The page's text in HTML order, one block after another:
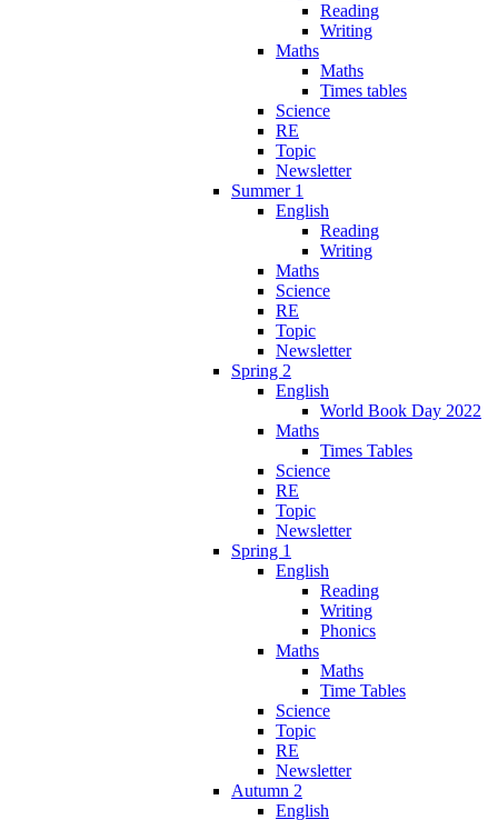
Reading
Writing
Maths
Maths
Times tables
Science
RE
Topic
Newsletter
Summer 1
English
Reading
Writing
Maths
Science
RE
Topic
Newsletter
Spring 2
English
World Book Day 2022
Maths
Times Tables
Science
RE
Topic
Newsletter
Spring 1
English
Reading
Writing
Phonics
Maths
Maths
Time Tables
Science
Topic
RE
Newsletter
Autumn 2
English